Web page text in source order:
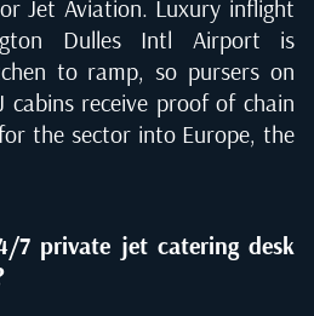
Jet Aviation. Luxury inflight
Dulles Intl Airport is
to ramp, so pursers on
cabins receive proof of chain
the sector into Europe, the
7 private jet catering desk